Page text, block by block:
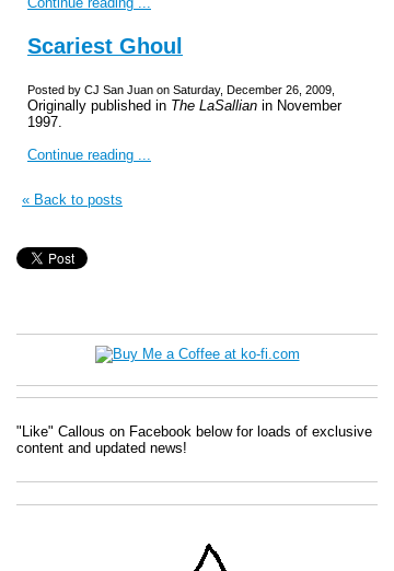
Scariest Ghoul
Posted by CJ San Juan on Saturday, December 26, 2009,
Originally published in The LaSallian in November
1997.
Continue reading ...
« Back to posts
"Like" Callous on Facebook below for loads of exclusive
content and updated news!